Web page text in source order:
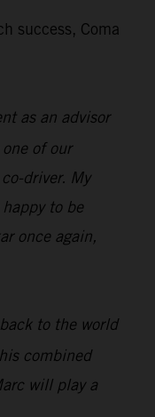
success, Coma
as an advisor
of our
driver. My
to be
once again,
to the world
combined
will play a